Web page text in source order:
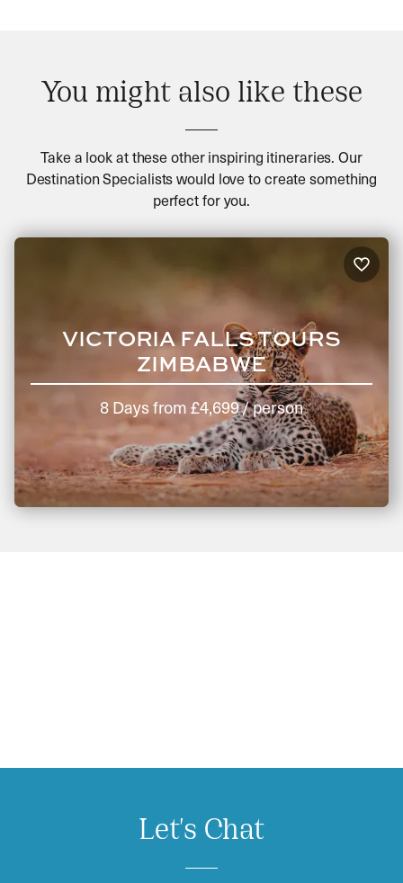
You might also like these
Take a look at these other inspiring itineraries. Our
Destination Specialists would love to create something
perfect for you.
VICTORIA FALLS TOURS
ZIMBABWE
8 Days from £4,699/ person
Let's Chat